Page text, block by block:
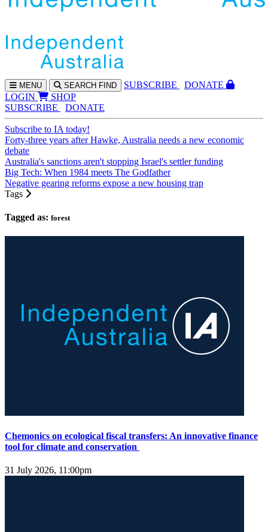
MENU SEARCH FIND SUBSCRIBE
DONATE
LOGIN
SHOP
SUBSCRIBE
DONATE
Subscribe to IA today!
Forty-three years after Hawke, Australia needs a new economic
debate
Australia's sanctions aren't stopping Israel's settler funding
Big Tech: When 1984 meets The Godfather
Negative gearing reforms expose a new housing trap
Tags
Tagged as: forest
Chemonics on ecological fiscal transfers: An innovative finance
tool for climate and conservation
31 July 2026, 11:00pm